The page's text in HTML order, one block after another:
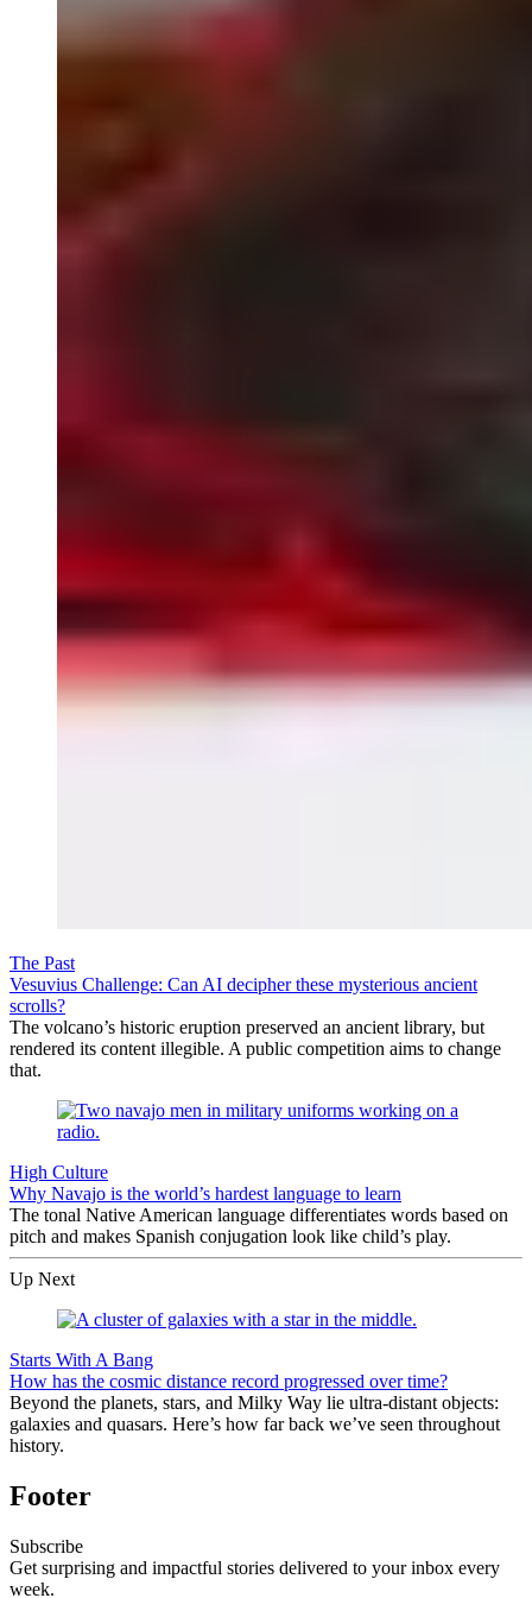
The Past
Vesuvius Challenge: Can AI decipher these mysterious ancient
scrolls?
The volcano’s historic eruption preserved an ancient library, but
rendered its content illegible. A public competition aims to change
that.
High Culture
Why Navajo is the world’s hardest language to learn
The tonal Native American language differentiates words based on
pitch and makes Spanish conjugation look like child’s play.
Up Next
Starts With A Bang
How has the cosmic distance record progressed over time?
Beyond the planets, stars, and Milky Way lie ultra-distant objects:
galaxies and quasars. Here’s how far back we’ve seen throughout
history.
Footer
Subscribe
Get surprising and impactful stories delivered to your inbox every
week.